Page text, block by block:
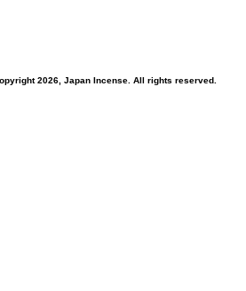
2026, Japan Incense. All rights reserved.